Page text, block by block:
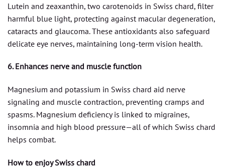
Lutein and zeaxanthin, two carotenoids in Swiss chard, filter
harmful blue light, protecting against macular degeneration,
cataracts and glaucoma. These antioxidants also safeguard
delicate eye nerves, maintaining long-term vision health.
6. Enhances nerve and muscle function
Magnesium and potassium in Swiss chard aid nerve
signaling and muscle contraction, preventing cramps and
spasms. Magnesium deficiency is linked to migraines,
insomnia and high blood pressure—all of which Swiss chard
helps combat.
How to enjoy Swiss chard